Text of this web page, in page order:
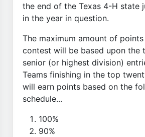
the end of the Texas 4-H state
in the year in question.
The maximum amount of
contest will be based upon the
senior (or highest division)
Teams finishing in the top
will earn points based on the
schedule...
100%
90%